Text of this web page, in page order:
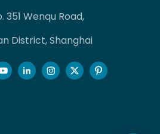
351 Wenqu Road,
District, Shanghai